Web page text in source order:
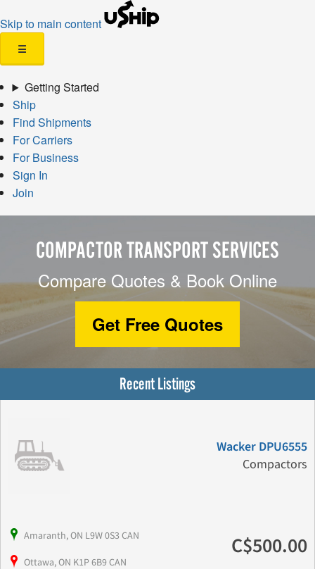
Skip to main content
☰
Getting Started
Ship
Find Shipments
For Carriers
For Business
Sign In
Join
COMPACTOR TRANSPORT SERVICES
Compare Quotes & Book Online
Get Free Quotes
Recent Listings
Wacker DPU6555
Compactors
Amaranth, ON L9W 0S3 CAN
Ottawa, ON K1P 6B9 CAN
C$500.00